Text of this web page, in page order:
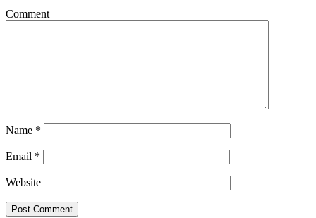
Comment
Name *
Email *
Website